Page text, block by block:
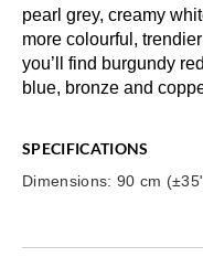
pearl grey, creamy
more colourful,
you’ll find burgundy
blue, bronze and
SPECIFICATIONS
Dimensions: 90 cm